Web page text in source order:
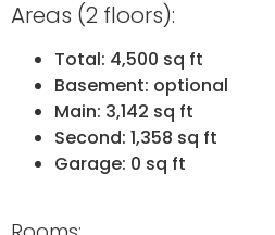
Areas (2 floors):
Total: 4,500 sq ft
Basement: optional
Main: 3,142 sq ft
Second: 1,358 sq ft
Garage: 0 sq ft